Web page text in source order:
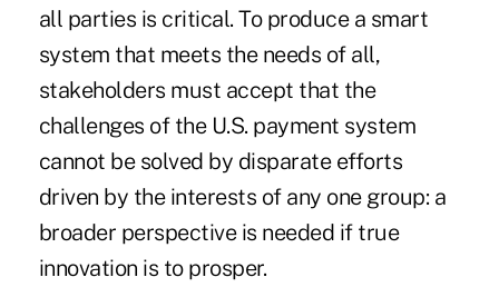
all parties is critical. To produce a smart
system that meets the needs of all,
stakeholders must accept that the
challenges of the U.S. payment system
cannot be solved by disparate efforts
driven by the interests of any one group: a
broader perspective is needed if true
innovation is to prosper.